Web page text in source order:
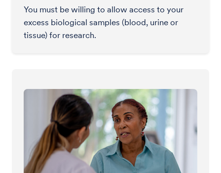
You must be willing to allow access to your
excess biological samples (blood, urine or
tissue) for research.